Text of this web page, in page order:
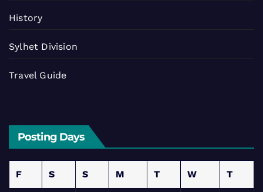
History
Sylhet Division
Travel Guide
Posting Days
F S S M T W T